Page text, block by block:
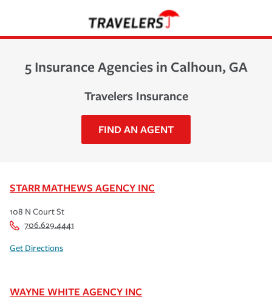
5 Insurance Agencies in Calhoun, GA
Travelers Insurance
FIND AN AGENT
STARR MATHEWS AGENCY INC
108 N Court St
706.629.4441
Get Directions
WAYNE WHITE AGENCY INC